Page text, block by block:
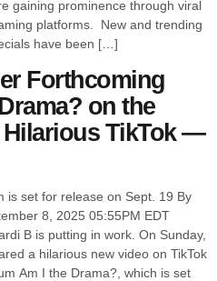
gaining prominence through viral
platforms. New and trending
have been […]
Forthcoming
on the
Hilarious TikTok —
is set for release on Sept. 19 By
8, 2025 05:55PM EDT
B is putting in work. On Sunday,
a hilarious new video on TikTok
Am I the Drama?, which is set